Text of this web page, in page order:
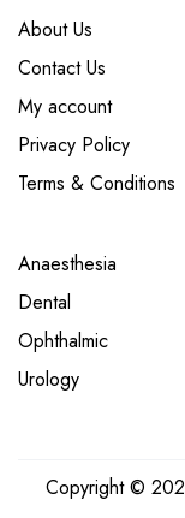
About Us
Contact Us
My account
Privacy Policy
Terms & Conditions
Anaesthesia
Dental
Ophthalmic
Urology
Copyright ©